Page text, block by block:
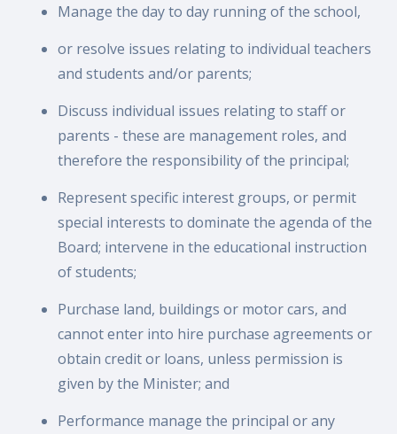
Manage the day to day running of the school,
or resolve issues relating to individual teachers
and students and/or parents;
Discuss individual issues relating to staff or
parents - these are management roles, and
therefore the responsibility of the principal;
Represent specific interest groups, or permit
special interests to dominate the agenda of the
Board; intervene in the educational instruction
of students;
Purchase land, buildings or motor cars, and
cannot enter into hire purchase agreements or
obtain credit or loans, unless permission is
given by the Minister; and
Performance manage the principal or any